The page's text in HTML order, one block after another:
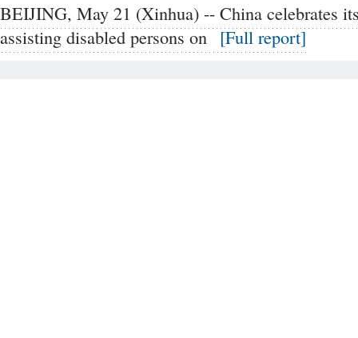
BEIJING, May 21 (Xinhua) -- China celebrates
assisting disabled persons on [Full report]